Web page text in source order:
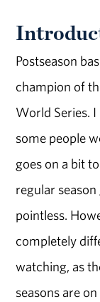
Postseason
champion of
World Series.
some people
goes on a bit
regular
pointless.
completely
watching, as
seasons are